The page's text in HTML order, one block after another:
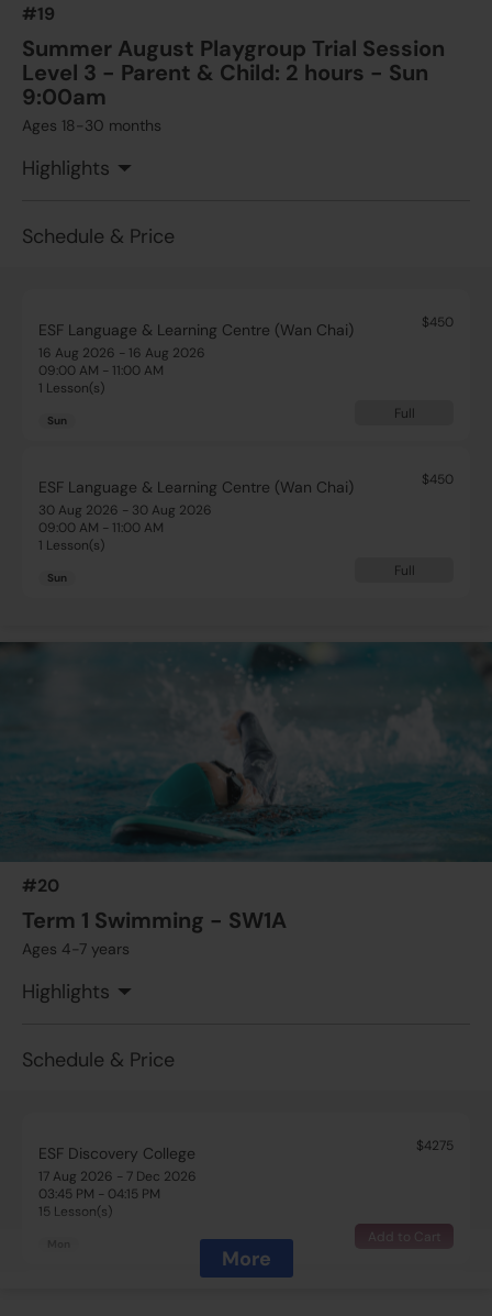
#19
Summer August Playgroup Trial Session
Level 3 - Parent & Child: 2 hours - Sun
9:00am
Ages 18-30 months
Highlights
Schedule & Price
ESF Language & Learning Centre (Wan Chai)
$450
16 Aug 2026 - 16 Aug 2026
09:00 AM - 11:00 AM
1 Lesson(s)
Sun Full
ESF Language & Learning Centre (Wan Chai)
$450
30 Aug 2026 - 30 Aug 2026
09:00 AM - 11:00 AM
1 Lesson(s)
Sun Full
#20
Term 1 Swimming - SW1A
Ages 4-7 years
Highlights
Schedule & Price
ESF Discovery College
$4275
17 Aug 2026 - 7 Dec 2026
03:45 PM - 04:15 PM
15 Lesson(s)
Add to Cart
More